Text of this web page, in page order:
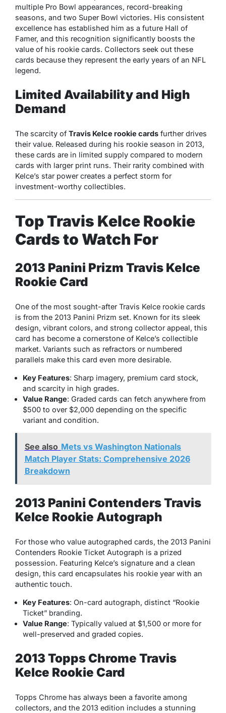
multiple Pro Bowl appearances, record-breaking
seasons, and two Super Bowl victories. His consistent
excellence has established him as a future Hall of
Famer, and this recognition significantly boosts the
value of his rookie cards. Collectors seek out these
cards because they represent the early years of an NFL
legend.
Limited Availability and High
Demand
The scarcity of Travis Kelce rookie cards further drives
their value. Released during his rookie season in 2013,
these cards are in limited supply compared to modern
cards with larger print runs. Their rarity combined with
Kelce’s star power creates a perfect storm for
investment-worthy collectibles.
Top Travis Kelce Rookie
Cards to Watch For
2013 Panini Prizm Travis Kelce
Rookie Card
One of the most sought-after Travis Kelce rookie cards
is from the 2013 Panini Prizm set. Known for its sleek
design, vibrant colors, and strong collector appeal, this
card has become a cornerstone of Kelce’s collectible
market. Variants such as refractors or numbered
parallels make this card even more desirable.
Key Features: Sharp imagery, premium card stock,
and scarcity in high grades.
Value Range: Graded cards can fetch anywhere from
$500 to over $2,000 depending on the specific
variant and condition.
See also Mets vs Washington Nationals
Match Player Stats: Comprehensive 2026
Breakdown
2013 Panini Contenders Travis
Kelce Rookie Autograph
For those who value autographed cards, the 2013 Panini
Contenders Rookie Ticket Autograph is a prized
possession. Featuring Kelce’s signature and a clean
design, this card encapsulates his rookie year with an
authentic touch.
Key Features: On-card autograph, distinct “Rookie
Ticket” branding.
Value Range: Typically valued at $1,500 or more for
well-preserved and graded copies.
2013 Topps Chrome Travis
Kelce Rookie Card
Topps Chrome has always been a favorite among
collectors, and the 2013 edition includes a stunning